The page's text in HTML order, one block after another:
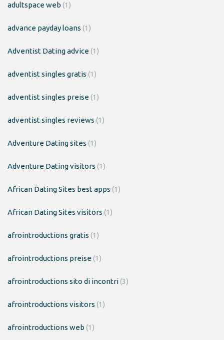
adultspace web (1)
advance payday loans (1)
Adventist Dating advice(1)
adventist singles gratis (1)
adventist singles preise(1)
adventist singles reviews (1)
Adventure Dating sites (1)
Adventure Dating visitors (1)
African Dating Sites best apps (1)
African Dating Sites visitors (1)
afrointroductions gratis (1)
afrointroductions preise(1)
afrointroductions sito di incontri(3)
afrointroductions visitors (1)
afrointroductions web (1)